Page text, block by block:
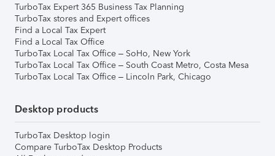
TurboTax Expert 365 Business Tax Planning
TurboTax stores and Expert offices
Find a Local Tax Expert
Find a Local Tax Office
TurboTax Local Tax Office – SoHo, New York
TurboTax Local Tax Office – South Coast Metro, Costa Mesa
TurboTax Local Tax Office – Lincoln Park, Chicago
Desktop products
TurboTax Desktop login
Compare TurboTax Desktop Products